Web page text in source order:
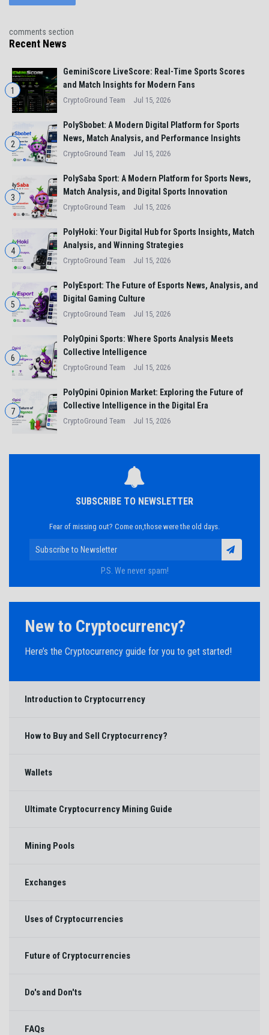
comments section
Recent News
1
GeminiScore LiveScore: Real-Time Sports Scores
and Match Insights for Modern Fans
CryptoGround Team Jul 15, 2026
2
PolySbobet: A Modern Digital Platform for Sports
News, Match Analysis, and Performance Insights
CryptoGround Team Jul 15, 2026
3
PolySaba Sport: A Modern Platform for Sports News,
Match Analysis, and Digital Sports Innovation
CryptoGround Team Jul 15, 2026
4
PolyHoki: Your Digital Hub for Sports Insights, Match
Analysis, and Winning Strategies
CryptoGround Team Jul 15, 2026
5
PolyEsport: The Future of Esports News, Analysis, and
Digital Gaming Culture
CryptoGround Team Jul 15, 2026
6
PolyOpini Sports: Where Sports Analysis Meets
Collective Intelligence
CryptoGround Team Jul 15, 2026
7
PolyOpini Opinion Market: Exploring the Future of
Collective Intelligence in the Digital Era
CryptoGround Team Jul 15, 2026
SUBSCRIBE TO NEWSLETTER
Fear of missing out? Come on,those were the old days.
P.S. We never spam!
New to Cryptocurrency?
Here’s the Cryptocurrency guide for you to get started!
Introduction to Cryptocurrency
How to Buy and Sell Cryptocurrency?
Wallets
Ultimate Cryptocurrency Mining Guide
Mining Pools
Exchanges
Uses of Cryptocurrencies
Future of Cryptocurrencies
Do's and Don'ts
FAQs